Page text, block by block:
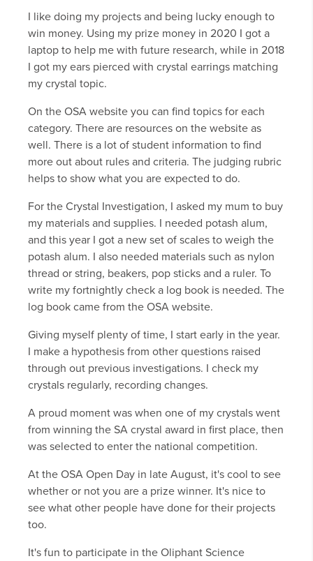
I like doing my projects and being lucky enough to
win money. Using my prize money in 2020 I got a
laptop to help me with future research, while in 2018
I got my ears pierced with crystal earrings matching
my crystal topic.
On the OSA website you can find topics for each
category. There are resources on the website as
well. There is a lot of student information to find
more out about rules and criteria. The judging rubric
helps to show what you are expected to do.
For the Crystal Investigation, I asked my mum to buy
my materials and supplies. I needed potash alum,
and this year I got a new set of scales to weigh the
potash alum. I also needed materials such as nylon
thread or string, beakers, pop sticks and a ruler. To
write my fortnightly check a log book is needed. The
log book came from the OSA website.
Giving myself plenty of time, I start early in the year.
I make a hypothesis from other questions raised
through out previous investigations. I check my
crystals regularly, recording changes.
A proud moment was when one of my crystals went
from winning the SA crystal award in first place, then
was selected to enter the national competition.
At the OSA Open Day in late August, it's cool to see
whether or not you are a prize winner. It's nice to
see what other people have done for their projects
too.
It's fun to participate in the Oliphant Science